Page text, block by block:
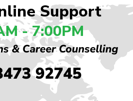
Support
- 7:00PM
& Career Counselling
92745